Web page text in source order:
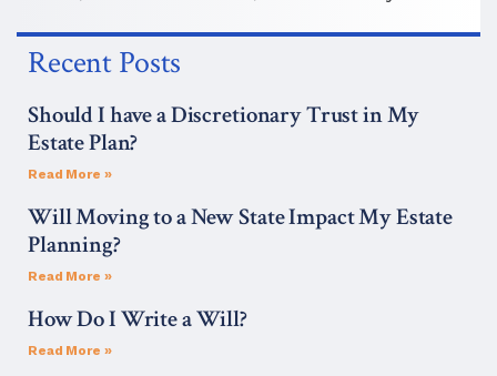
Recent Posts
Should I have a Discretionary Trust in My
Estate Plan?
Read More »
Will Moving to a New State Impact My Estate
Planning?
Read More »
How Do I Write a Will?
Read More »